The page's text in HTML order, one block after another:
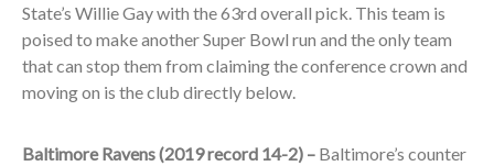
State’s Willie Gay with the 63rd overall pick. This team is
poised to make another Super Bowl run and the only team
that can stop them from claiming the conference crown and
moving on is the club directly below.
Baltimore Ravens (2019 record 14-2) – Baltimore’s counter